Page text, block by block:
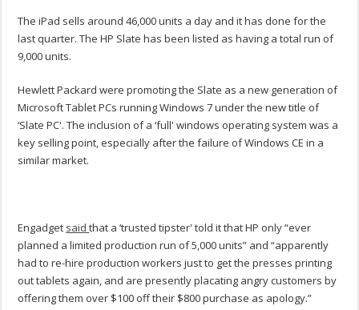
The iPad sells around 46,000 units a day and it has done for the
last quarter. The HP Slate has been listed as having a total run of
9,000 units.
Hewlett Packard were promoting the Slate as a new generation of
Microsoft Tablet PCs running Windows 7 under the new title of
‘Slate PC'. The inclusion of a ‘full' windows operating system was a
key selling point, especially after the failure of Windows CE in a
similar market.
Engadget saidthat a ‘trusted tipster' told it that HP only “ever
planned a limited production run of 5,000 units” and “apparently
had to re-hire production workers just to get the presses printing
out tablets again, and are presently placating angry customers by
offering them over $100 off their $800 purchase as apology.”